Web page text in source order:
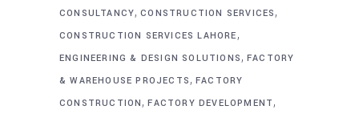
CONSULTANCY,CONSTRUCTION SERVICES,
CONSTRUCTION SERVICES LAHORE,
ENGINEERING & DESIGN SOLUTIONS,FACTORY
& WAREHOUSE PROJECTS, FACTORY
CONSTRUCTION,FACTORY DEVELOPMENT,